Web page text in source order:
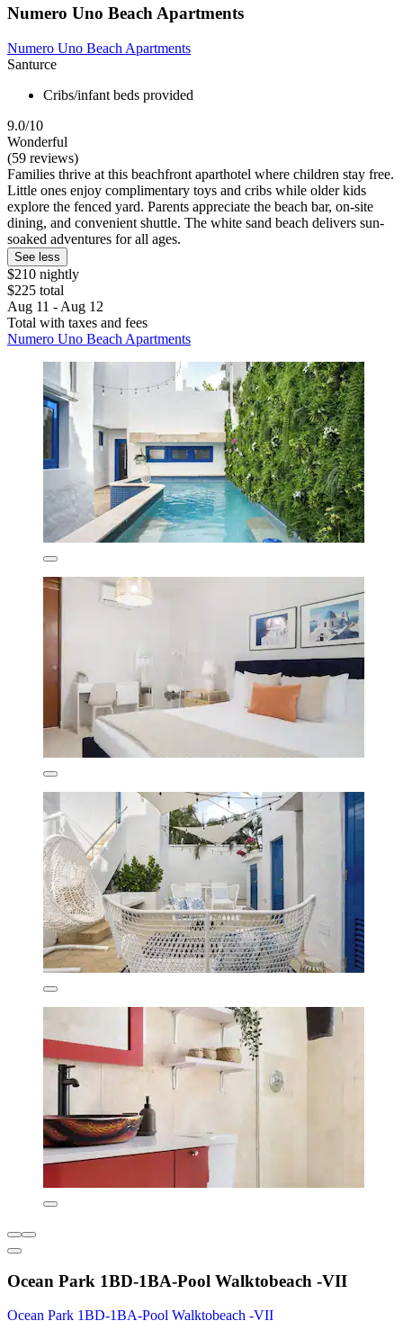
Numero Uno Beach Apartments
Numero Uno Beach Apartments
Santurce
Cribs/infant beds provided
9.0/10
Wonderful
(59 reviews)
Families thrive at this beachfront aparthotel where children stay free.
Little ones enjoy complimentary toys and cribs while older kids
explore the fenced yard. Parents appreciate the beach bar, on-site
dining, and convenient shuttle. The white sand beach delivers sun-
soaked adventures for all ages.
See less
$210 nightly
$225 total
Aug 11 - Aug 12
Total with taxes and fees
Numero Uno Beach Apartments
Ocean Park 1BD-1BA-Pool Walktobeach -VII
Ocean Park 1BD-1BA-Pool Walktobeach -VII